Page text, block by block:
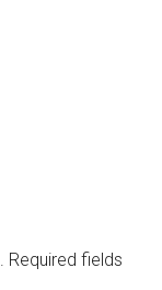
Required fields